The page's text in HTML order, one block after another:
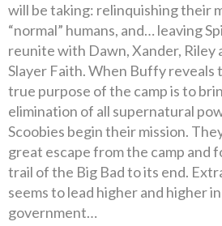
will be taking: relinquishing their
“normal” humans, and… leaving
reunite with Dawn, Xander, Riley
Slayer Faith. When Buffy
true purpose of the camp is to
elimination of all supernatural
Scoobies begin their mission.
great escape from the camp and
trail of the Big Bad to its end.
seems to lead higher and higher
government…